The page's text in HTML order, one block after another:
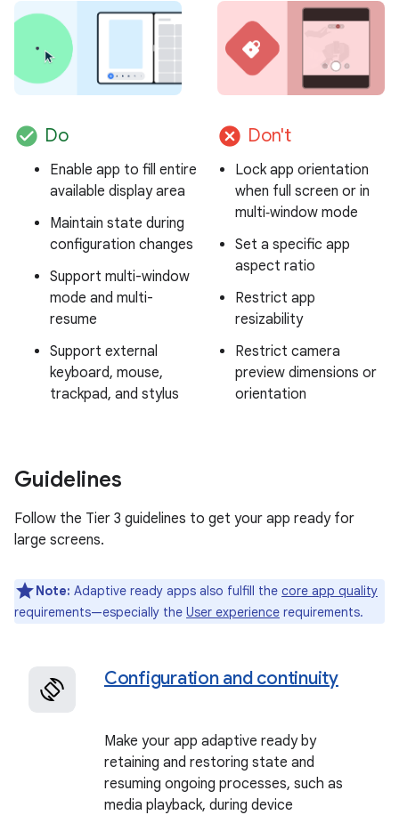
check_circle Do
Enable app to fill entire
available display area
Maintain state during
configuration changes
Support multi-window
mode and multi-
resume
Support external
keyboard, mouse,
trackpad, and stylus
cancel Don't
Lock app orientation
when full screen or in
multi‑window mode
Set a specific app
aspect ratio
Restrict app
resizability
Restrict camera
preview dimensions or
orientation
Guidelines
Follow the Tier 3 guidelines to get your app ready for
large screens.
Note: Adaptive ready apps also fulfill the core app quality
requirements—especially the User experience requirements.
Configuration and continuity
Make your app adaptive ready by
retaining and restoring state and
resuming ongoing processes, such as
media playback, during device